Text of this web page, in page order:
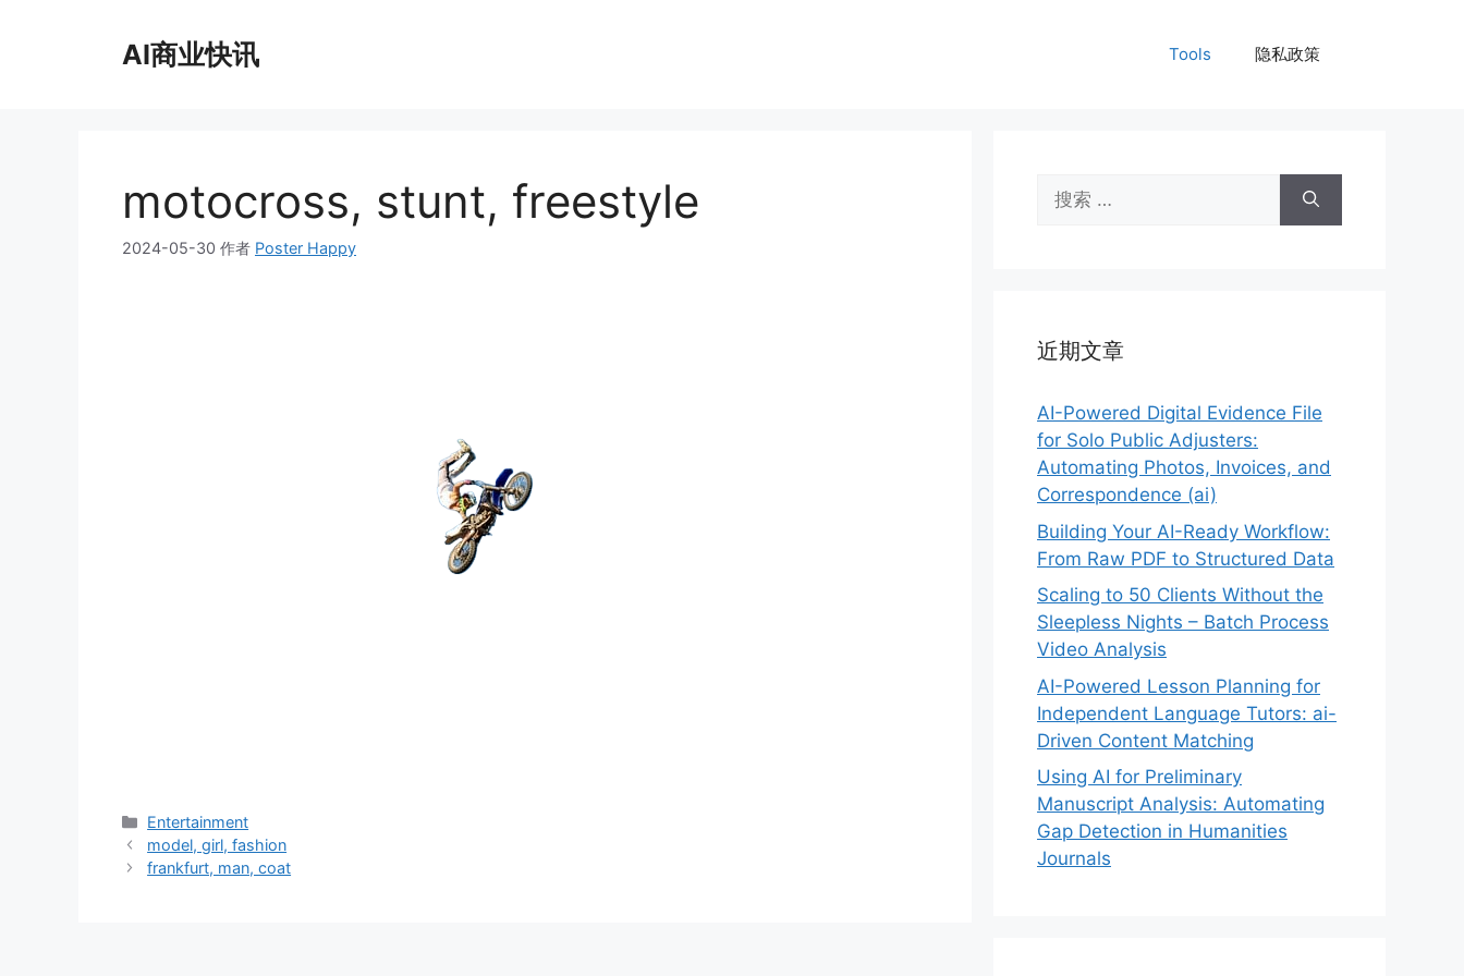
AI商业快讯 Tools 隐私政策
motocross, stunt, freestyle
2024-05-30 作者 Poster Happy
分
类
Entertainment
model, girl, fashion
frankfurt, man, coat
索：
近期文章
AI-Powered Digital Evidence File
for Solo Public Adjusters:
Automating Photos, Invoices, and
Correspondence (ai)
Building Your AI-Ready Workflow:
From Raw PDF to Structured Data
Scaling to 50 Clients Without the
Sleepless Nights – Batch Process
Video Analysis
AI-Powered Lesson Planning for
Independent Language Tutors: ai-
Driven Content Matching
Using AI for Preliminary
Manuscript Analysis: Automating
Gap Detection in Humanities
Journals